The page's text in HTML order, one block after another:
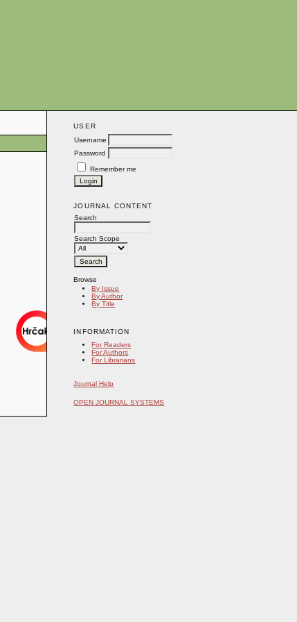
USER
Username
Password
Remember me
JOURNAL CONTENT
Search
Search Scope
Browse
By Issue
By Author
By Title
INFORMATION
For Readers
For Authors
For Librarians
Journal Help
OPEN JOURNAL SYSTEMS